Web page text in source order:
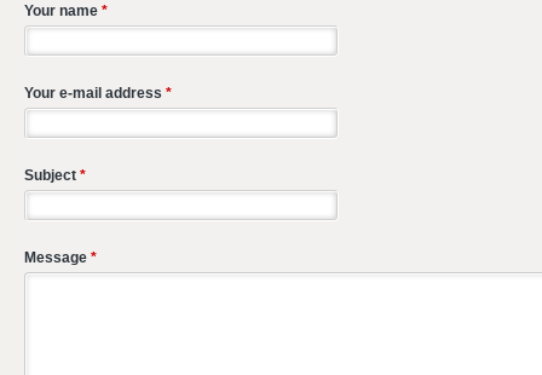
Your name *
Your e-mail address *
Subject *
Message *